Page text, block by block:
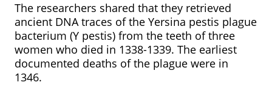
The researchers shared that they retrieved
ancient DNA traces of the Yersina pestis plague
bacterium (Y pestis) from the teeth of three
women who died in 1338-1339. The earliest
documented deaths of the plague were in
1346.